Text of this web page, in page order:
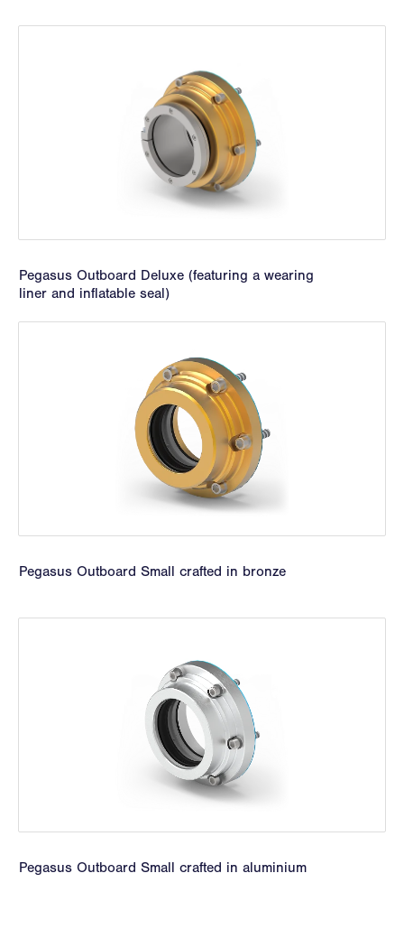
Pegasus Outboard Deluxe (featuring a wearing
liner and inflatable seal)
Pegasus Outboard Small crafted in bronze
Pegasus Outboard Small crafted in aluminium